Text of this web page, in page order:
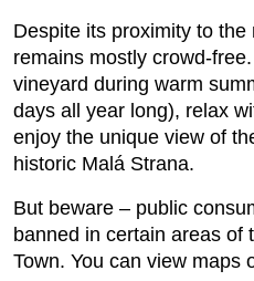
Despite its proximity to
remains mostly crowd-
vineyard during warm
days all year long), relax
enjoy the unique view of
historic Malá Strana.
But beware – public
banned in certain areas of
Town. You can view maps